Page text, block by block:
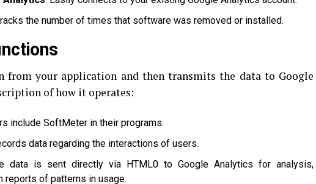
the number of times that software was removed or installed.
from your application and then transmits the data to Google
of how it operates:
include SoftMeter in their programs.
data regarding the interactions of users.
data is sent directly via HTML0 to Google Analytics for analysis,
of patterns in usage.